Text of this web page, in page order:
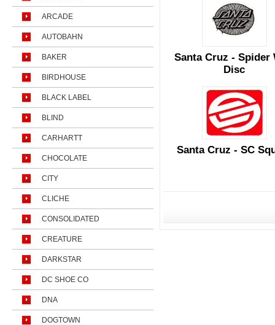
ARCADE
AUTOBAHN
BAKER
BIRDHOUSE
BLACK LABEL
BLIND
CARHARTT
CHOCOLATE
CITY
CLICHE
CONSOLIDATED
CREATURE
DARKSTAR
DC SHOE CO
DNA
DOGTOWN
Santa Cruz - Spider
Disc
Santa Cruz - SC